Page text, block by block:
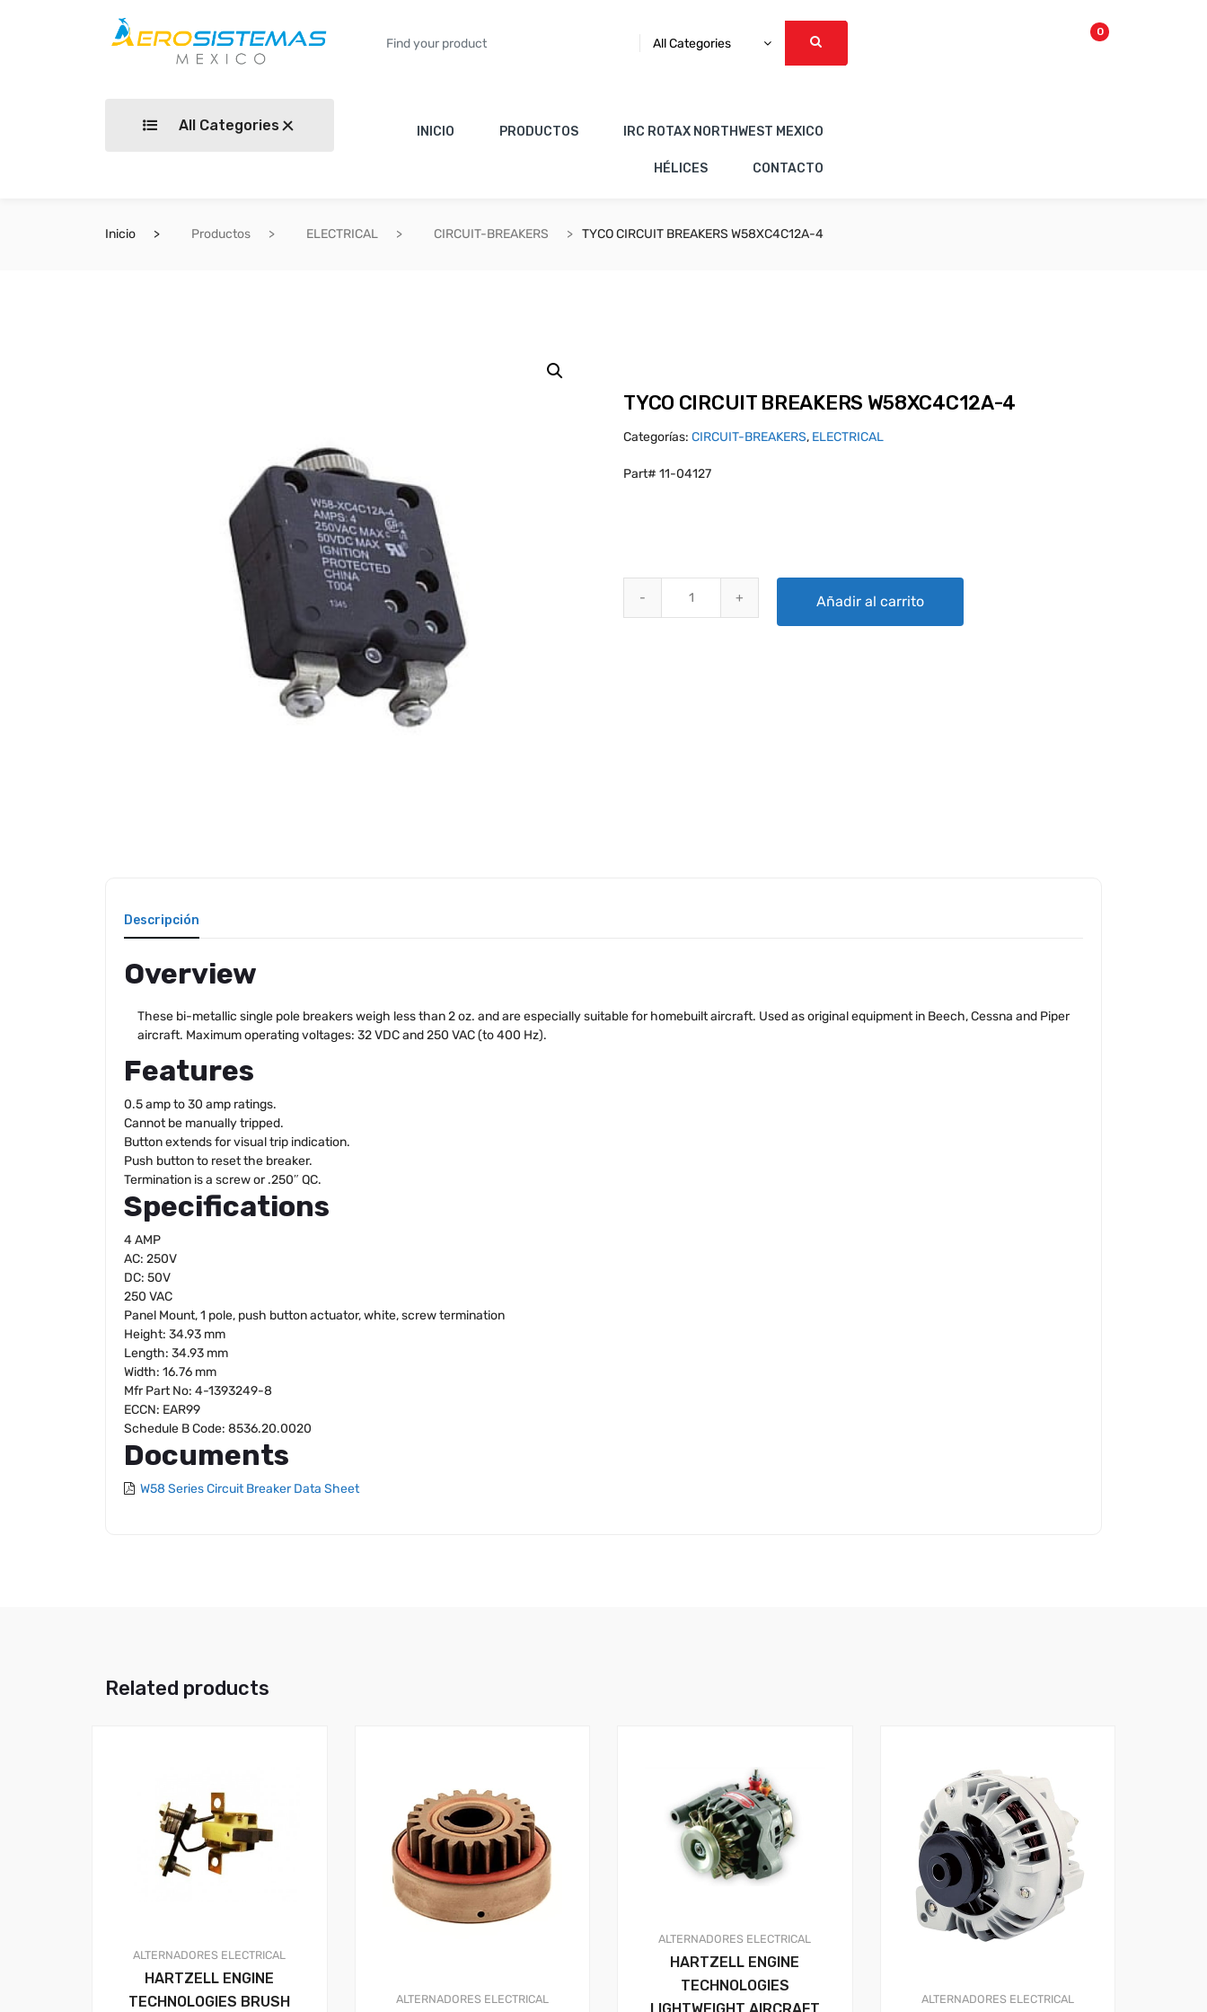
All Categories
0
All Categories INICIO PRODUCTOS IRC ROTAX NORTHWEST MEXICO
HÉLICES CONTACTO
Inicio Productos ELECTRICAL CIRCUIT-BREAKERS TYCO CIRCUIT BREAKERS W58XC4C12A-4
TYCO CIRCUIT BREAKERS W58XC4C12A-4
Categorías:CIRCUIT-BREAKERS, ELECTRICAL
Part# 11-04127
Añadir al carrito
Descripción
Overview
These bi-metallic single pole breakers weigh less than 2 oz. and are especially suitable for homebuilt aircraft. Used as original equipment in Beech, Cessna and Piper
aircraft. Maximum operating voltages: 32 VDC and 250 VAC (to 400 Hz).
Features
0.5 amp to 30 amp ratings.
Cannot be manually tripped.
Button extends for visual trip indication.
Push button to reset the breaker.
Termination is a screw or .250″ QC.
Specifications
4 AMP
AC: 250V
DC: 50V
250 VAC
Panel Mount, 1 pole, push button actuator, white, screw termination
Height: 34.93 mm
Length: 34.93 mm
Width: 16.76 mm
Mfr Part No: 4-1393249-8
ECCN: EAR99
Schedule B Code: 8536.20.0020
Documents
W58 Series Circuit Breaker Data Sheet
Related products
ALTERNADORES ELECTRICAL
HARTZELL ENGINE
TECHNOLOGIES BRUSH
ALTERNADORES ELECTRICAL
ALTERNADORES ELECTRICAL
HARTZELL ENGINE
TECHNOLOGIES
ALTERNADORES ELECTRICAL